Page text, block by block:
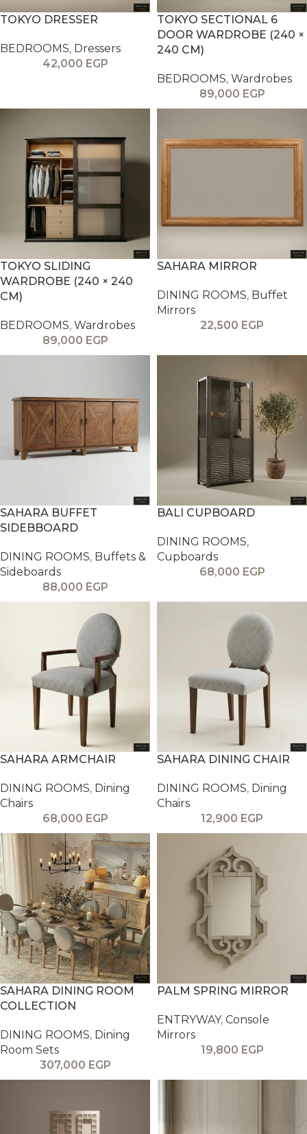
TOKYO DRESSER
BEDROOMS, Dressers
42,000 EGP
TOKYO SECTIONAL 6
DOOR WARDROBE (240 ×
240 CM)
BEDROOMS, Wardrobes
89,000 EGP
TOKYO SLIDING
WARDROBE (240 × 240
CM)
BEDROOMS, Wardrobes
89,000 EGP
SAHARA MIRROR
DINING ROOMS, Buffet
Mirrors
22,500 EGP
SAHARA BUFFET
SIDEBBOARD
DINING ROOMS, Buffets &
Sideboards
88,000 EGP
BALI CUPBOARD
DINING ROOMS,
Cupboards
68,000 EGP
SAHARA ARMCHAIR
DINING ROOMS, Dining
Chairs
68,000 EGP
SAHARA DINING CHAIR
DINING ROOMS, Dining
Chairs
12,900 EGP
SAHARA DINING ROOM
COLLECTION
DINING ROOMS, Dining
Room Sets
307,000 EGP
PALM SPRING MIRROR
ENTRYWAY, Console
Mirrors
19,800 EGP